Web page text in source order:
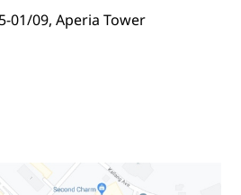
01/09, Aperia Tower